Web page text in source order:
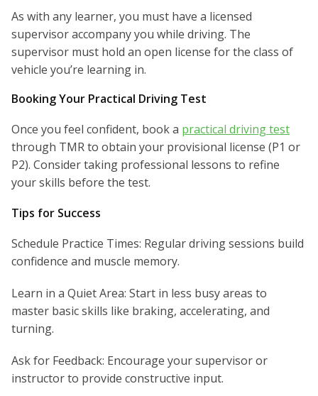
As with any learner, you must have a licensed
supervisor accompany you while driving. The
supervisor must hold an open license for the class of
vehicle you’re learning in.
Booking Your Practical Driving Test
Once you feel confident, book a practical driving test
through TMR to obtain your provisional license (P1 or
P2). Consider taking professional lessons to refine
your skills before the test.
Tips for Success
Schedule Practice Times: Regular driving sessions build
confidence and muscle memory.
Learn in a Quiet Area: Start in less busy areas to
master basic skills like braking, accelerating, and
turning.
Ask for Feedback: Encourage your supervisor or
instructor to provide constructive input.